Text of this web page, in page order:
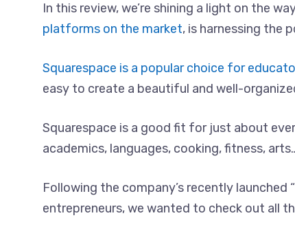
In this review, we’re shining a light on the
platforms on the market, is harnessing the
Squarespace is a popular choice for
easy to create a beautiful and well-
Squarespace is a good fit for just about
academics, languages, cooking, fitness,
Following the company’s recently
entrepreneurs, we wanted to check out all